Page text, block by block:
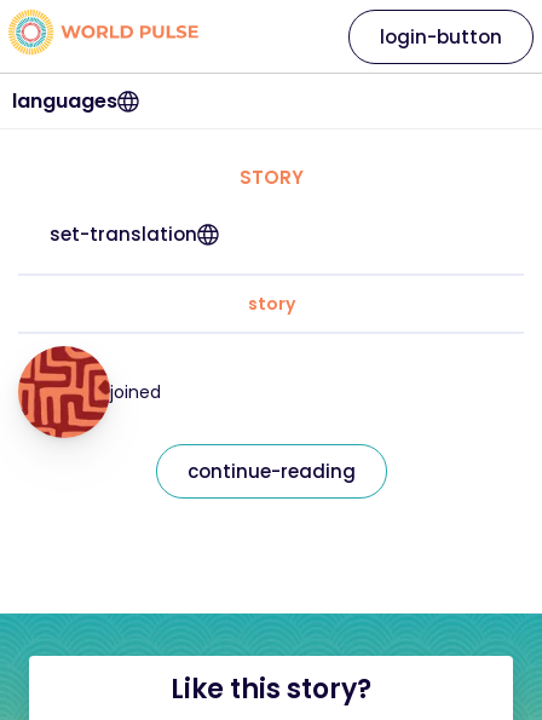
languages
login-button
STORY
set-translation
story
joined
continue-reading
Like this story?